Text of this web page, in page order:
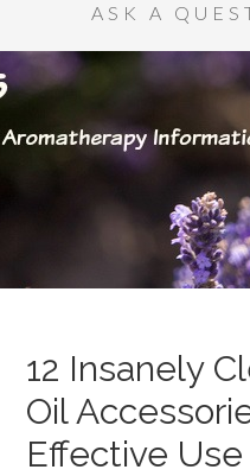
ASK A
12 Insanely
Oil
Effective Use